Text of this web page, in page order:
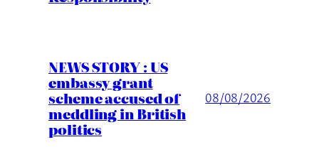
NEWS STORY : US
embassy grant
scheme accused of
meddling in British
politics
08/08/2026